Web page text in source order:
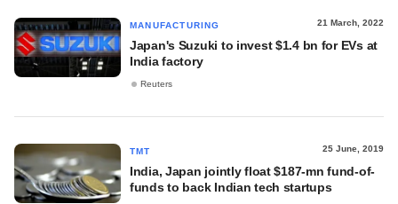
MANUFACTURING 21 March, 2022
Japan's Suzuki to invest $1.4 bn for EVs at
India factory
Reuters
TMT 25 June, 2019
India, Japan jointly float $187-mn fund-of-
funds to back Indian tech startups